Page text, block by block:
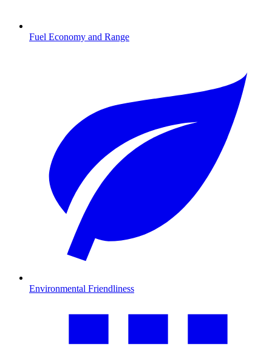
Fuel Economy and Range
Environmental Friendliness